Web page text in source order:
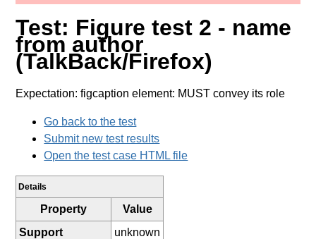
Test: Figure test 2 - name
from author
(TalkBack/Firefox)
Expectation: figcaption element: MUST convey its role
Go back to the test
Submit new test results
Open the test case HTML file
Details
Property
Value
Support
unknown